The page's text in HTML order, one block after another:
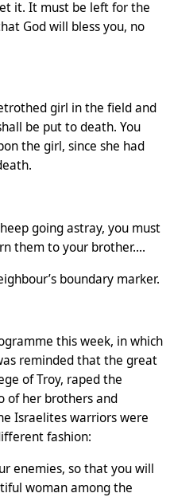
it. It must be left for the
God will bless you, no
girl in the field and
be put to death. You
the girl, since she had
going astray, you must
them to your brother….
boundary marker.
this week, in which
reminded that the great
of Troy, raped the
of her brothers and
Israelites warriors were
fashion:
enemies, so that you will
woman among the